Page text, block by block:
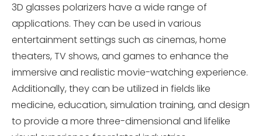
3D glasses polarizers have a wide range of
applications. They can be used in various
entertainment settings such as cinemas, home
theaters, TV shows, and games to enhance the
immersive and realistic movie-watching experience.
Additionally, they can be utilized in fields like
medicine, education, simulation training, and design
to provide a more three-dimensional and lifelike